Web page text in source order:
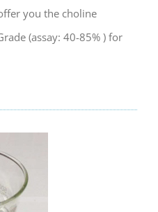
you the choline
(assay: 40-85% ) for